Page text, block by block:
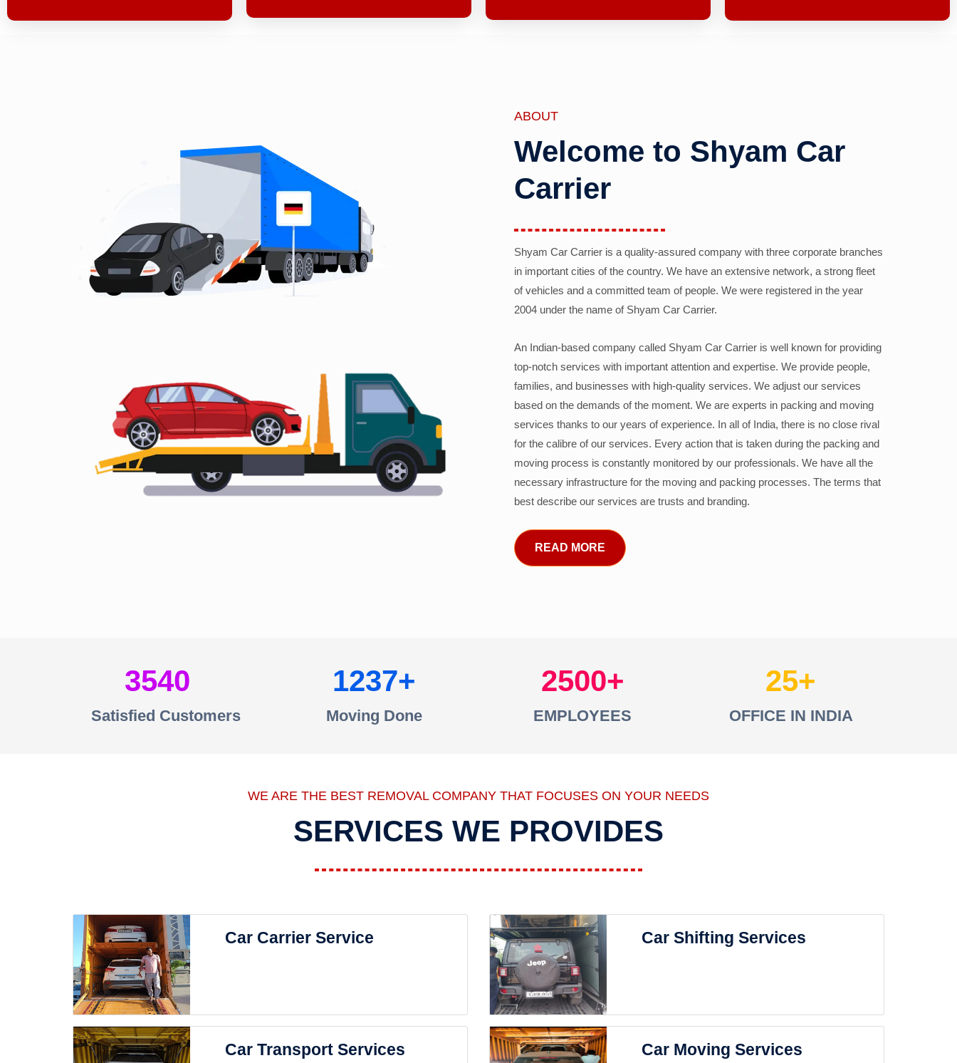
ABOUT
Welcome to Shyam Car
Carrier
Shyam Car Carrier is a quality-assured company with three corporate branches
in important cities of the country. We have an extensive network, a strong fleet
of vehicles and a committed team of people. We were registered in the year
2004 under the name of Shyam Car Carrier.
An Indian-based company called Shyam Car Carrier is well known for providing
top-notch services with important attention and expertise. We provide people,
families, and businesses with high-quality services. We adjust our services
based on the demands of the moment. We are experts in packing and moving
services thanks to our years of experience. In all of India, there is no close rival
for the calibre of our services. Every action that is taken during the packing and
moving process is constantly monitored by our professionals. We have all the
necessary infrastructure for the moving and packing processes. The terms that
best describe our services are trusts and branding.
READ MORE
3540
Satisfied Customers
1237
Moving Done
2500
EMPLOYEES
25
OFFICE IN INDIA
WE ARE THE BEST REMOVAL COMPANY THAT FOCUSES ON YOUR NEEDS
SERVICES WE PROVIDES
Car Carrier Service Car Shifting Services
Car Transport Services Car Moving Services